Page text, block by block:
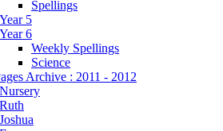
Spellings
Year 5
Year 6
Weekly Spellings
Science
Archive : 2011 - 2012
Nursery
Ruth
Joshua